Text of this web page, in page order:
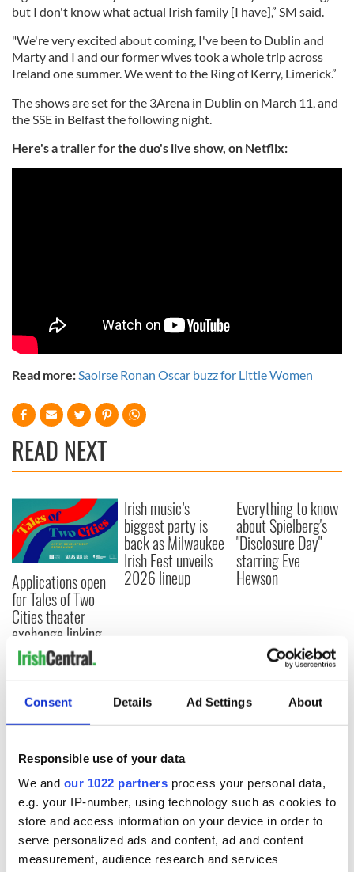
Consent Details Ad Settings About
Responsible use of your data
We and our 1022 partners process your personal data,
e.g. your IP-number, using technology such as cookies to
store and access information on your device in order to
serve personalized ads and content, ad and content
measurement, audience research and services
but I don't know what actual Irish family [I have],” SM said.
"We're very excited about coming, I've been to Dublin and
Marty and I and our former wives took a whole trip across
Ireland one summer. We went to the Ring of Kerry, Limerick.”
The shows are set for the 3Arena in Dublin on March 11, and
the SSE in Belfast the following night.
Here's a trailer for the duo's live show, on Netflix:
Read more: Saoirse Ronan Oscar buzz for Little Women
READ NEXT
Applications open
for Tales of Two
Cities theater
exchange linking
Cork and
Washington, DC
Irish music’s
biggest party is
back as Milwaukee
Irish Fest unveils
2026 lineup
Everything to know
about Spielberg's
"Disclosure Day"
starring Eve
Hewson
COMMENTS